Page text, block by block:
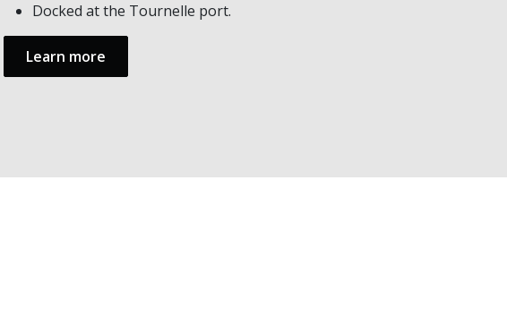
Docked at the Tournelle port.
Learn more